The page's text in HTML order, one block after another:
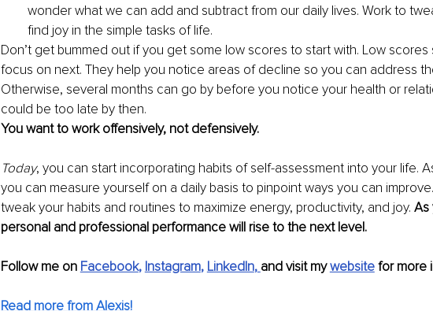
wonder what we can add and subtract from our daily lives. Work to
find joy in the simple tasks of life.
Don’t get bummed out if you get some low scores to start with. Low
focus on next. They help you notice areas of decline so you can address
Otherwise, several months can go by before you notice your health or
could be too late by then.
You want to work offensively, not defensively.
Today, you can start incorporating habits of self-assessment into your life.
you can measure yourself on a daily basis to pinpoint ways you can
tweak your habits and routines to maximize energy, productivity, and joy. As
personal and professional performance will rise to the next level.
Follow me on Facebook, Instagram, LinkedIn, and visit my website for more
Read more from Alexis!